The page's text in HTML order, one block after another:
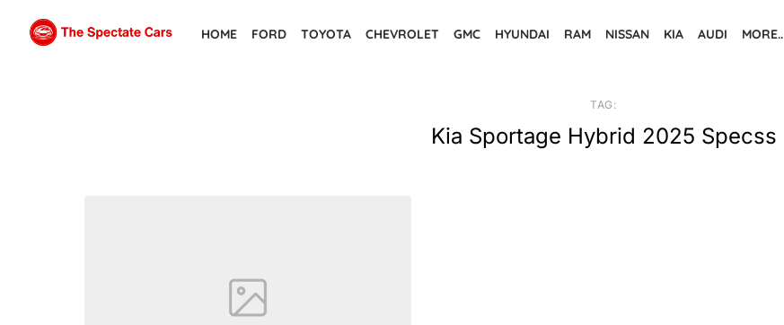
HOME FORD TOYOTA CHEVROLET GMC HYUNDAI RAM NISSAN KIA AUDI MORE..
TAG:
Kia Sportage Hybrid 2025 Specss